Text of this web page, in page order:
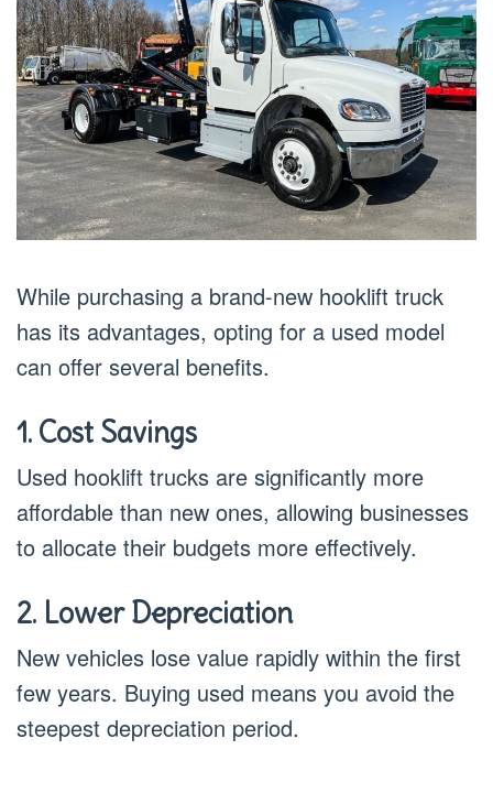
While purchasing a brand-new hooklift truck
has its advantages, opting for a used model
can offer several benefits.
1. Cost Savings
Used hooklift trucks are significantly more
affordable than new ones, allowing businesses
to allocate their budgets more effectively.
2. Lower Depreciation
New vehicles lose value rapidly within the first
few years. Buying used means you avoid the
steepest depreciation period.